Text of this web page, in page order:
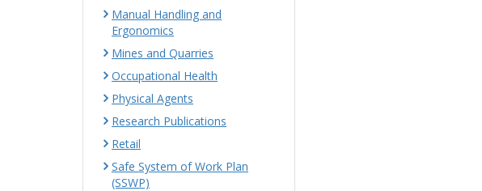
Manual Handling and
Ergonomics
Mines and Quarries
Occupational Health
Physical Agents
Research Publications
Retail
Safe System of Work Plan
(SSWP)